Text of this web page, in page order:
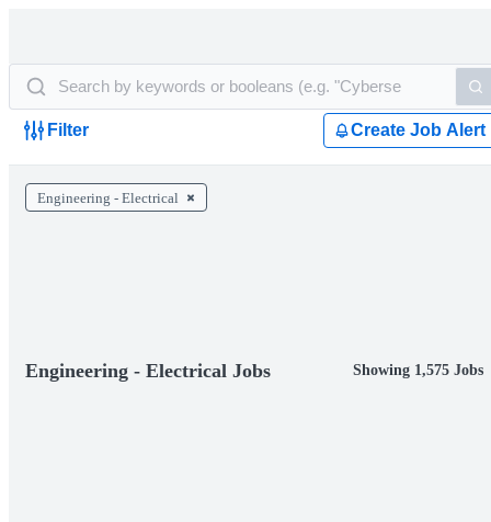
Filter Create Job Alert
Engineering - Electrical
Engineering - Electrical Jobs Showing 1,575 Jobs